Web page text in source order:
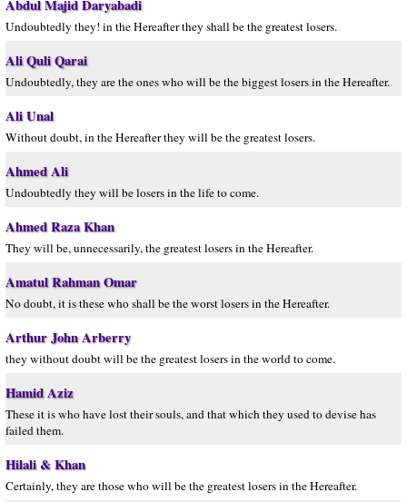
Abdul Majid Daryabadi
Undoubtedly they! in the Hereafter they shall be the greatest losers.
Ali Quli Qarai
Undoubtedly, they are the ones who will be the biggest losers in the Hereafter.
Ali Unal
Without doubt, in the Hereafter they will be the greatest losers.
Ahmed Ali
Undoubtedly they will be losers in the life to come.
Ahmed Raza Khan
They will be, unnecessarily, the greatest losers in the Hereafter.
Amatul Rahman Omar
No doubt, it is these who shall be the worst losers in the Hereafter.
Arthur John Arberry
they without doubt will be the greatest losers in the world to come.
Hamid Aziz
These it is who have lost their souls, and that which they used to devise has
failed them.
Hilali & Khan
Certainly, they are those who will be the greatest losers in the Hereafter.